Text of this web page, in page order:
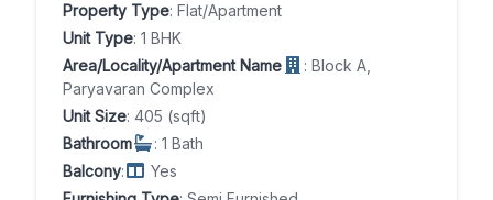
Property Type: Flat/Apartment
Unit Type: 1 BHK
Area/Locality/Apartment Name
: Block A,
Paryavaran Complex
Unit Size: 405 (sqft)
Bathroom
: 1 Bath
Balcony:
Yes